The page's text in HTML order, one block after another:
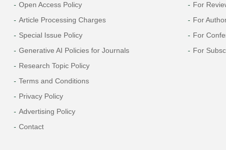
Open Access Policy
Article Processing Charges
Special Issue Policy
Generative AI Policies for Journals
Research Topic Policy
Terms and Conditions
Privacy Policy
Advertising Policy
Contact
For
For
For
For